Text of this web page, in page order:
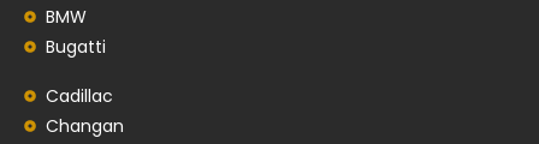
BMW
Bugatti
Cadillac
Changan